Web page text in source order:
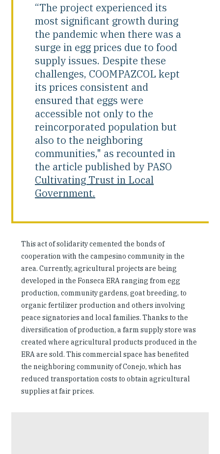
“The project experienced its
most significant growth during
the pandemic when there was a
surge in egg prices due to food
supply issues. Despite these
challenges, COOMPAZCOL kept
its prices consistent and
ensured that eggs were
accessible not only to the
reincorporated population but
also to the neighboring
communities," as recounted in
the article published by PASO
Cultivating Trust in Local
Government.
This act of solidarity cemented the bonds of
cooperation with the campesino community in the
area. Currently, agricultural projects are being
developed in the Fonseca ERA ranging from egg
production, community gardens, goat breeding, to
organic fertilizer production and others involving
peace signatories and local families. Thanks to the
diversification of production, a farm supply store was
created where agricultural products produced in the
ERA are sold. This commercial space has benefited
the neighboring community of Conejo, which has
reduced transportation costs to obtain agricultural
supplies at fair prices.